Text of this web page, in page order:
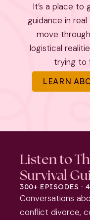
It’s a place
guidance in
move
logistical
trying to
LEARN
Listen to
Survival
300+ EPISODES ·
Conversations
conflict divorce,